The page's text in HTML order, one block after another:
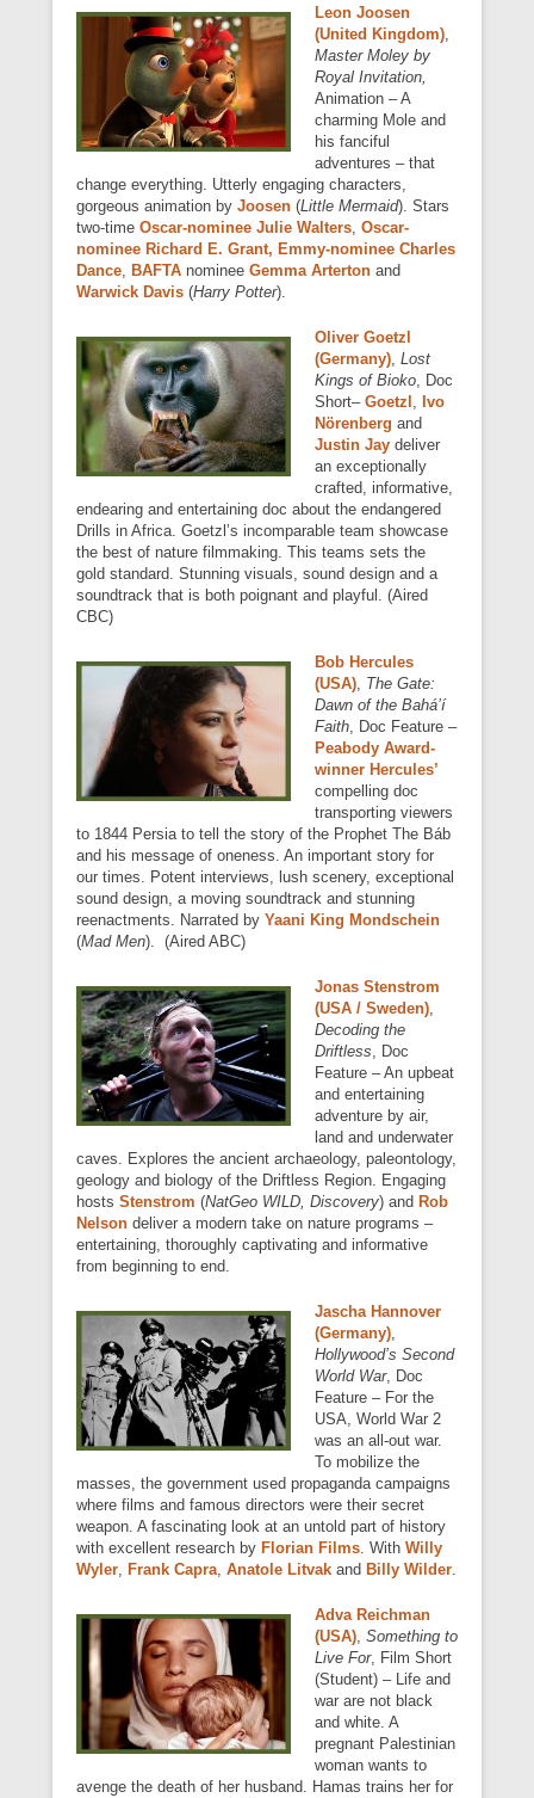
Leon Joosen
(United Kingdom),
Master Moley by
Royal Invitation,
Animation – A
charming Mole and
his fanciful
adventures – that
change everything. Utterly engaging characters,
gorgeous animation by Joosen (Little Mermaid). Stars
two-time Oscar-nominee Julie Walters, Oscar-
nominee Richard E. Grant, Emmy-nominee Charles
Dance, BAFTA nominee Gemma Arterton and
Warwick Davis (Harry Potter).
Oliver Goetzl
(Germany), Lost
Kings of Bioko, Doc
Short– Goetzl , Ivo
Nörenberg and
Justin Jaydeliver
an exceptionally
crafted, informative,
endearing and entertaining doc about the endangered
Drills in Africa. Goetzl’s incomparable team showcase
the best of nature filmmaking. This teams sets the
gold standard. Stunning visuals, sound design and a
soundtrack that is both poignant and playful. (Aired
CBC)
Bob Hercules
(USA), The Gate:
Dawn of the Bahá’í
Faith, Doc Feature –
Peabody Award-
winner Hercules’
compelling doc
transporting viewers
to 1844 Persia to tell the story of the Prophet The Báb
and his message of oneness. An important story for
our times. Potent interviews, lush scenery, exceptional
sound design, a moving soundtrack and stunning
reenactments. Narrated by Yaani King Mondschein
(Mad Men). (Aired ABC)
Jonas Stenstrom
(USA / Sweden),
Decoding the
Driftless, Doc
Feature – An upbeat
and entertaining
adventure by air,
land and underwater
caves. Explores the ancient archaeology, paleontology,
geology and biology of the Driftless Region. Engaging
hosts Stenstrom (NatGeo WILD, Discovery) and Rob
Nelson deliver a modern take on nature programs –
entertaining, thoroughly captivating and informative
from beginning to end.
Jascha Hannover
(Germany),
Hollywood’s Second
World War, Doc
Feature – For the
USA, World War 2
was an all-out war.
To mobilize the
masses, the government used propaganda campaigns
where films and famous directors were their secret
weapon. A fascinating look at an untold part of history
with excellent research by Florian Films. With Willy
Wyler, Frank Capra, Anatole Litvak and Billy Wilder.
Adva Reichman
(USA), Something to
Live For, Film Short
(Student) – Life and
war are not black
and white. A
pregnant Palestinian
woman wants to
avenge the death of her husband. Hamas trains her for